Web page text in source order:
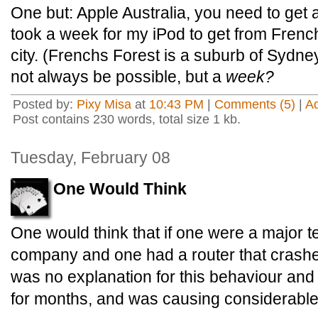
One but: Apple Australia, you need to get
took a week for my iPod to get from
city. (Frenchs Forest is a suburb of
not always be possible, but a week?
Posted by: Pixy Misa at 10:43 PM Comments (5)
Post contains 230 words, total size 1 kb.
Tuesday, February 08
One Would Think
One would think that if one were a major
company and one had a router that
was no explanation for this behaviour
for months, and was causing